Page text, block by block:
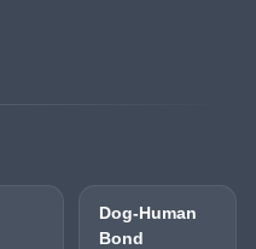
Dog-Human
Bond